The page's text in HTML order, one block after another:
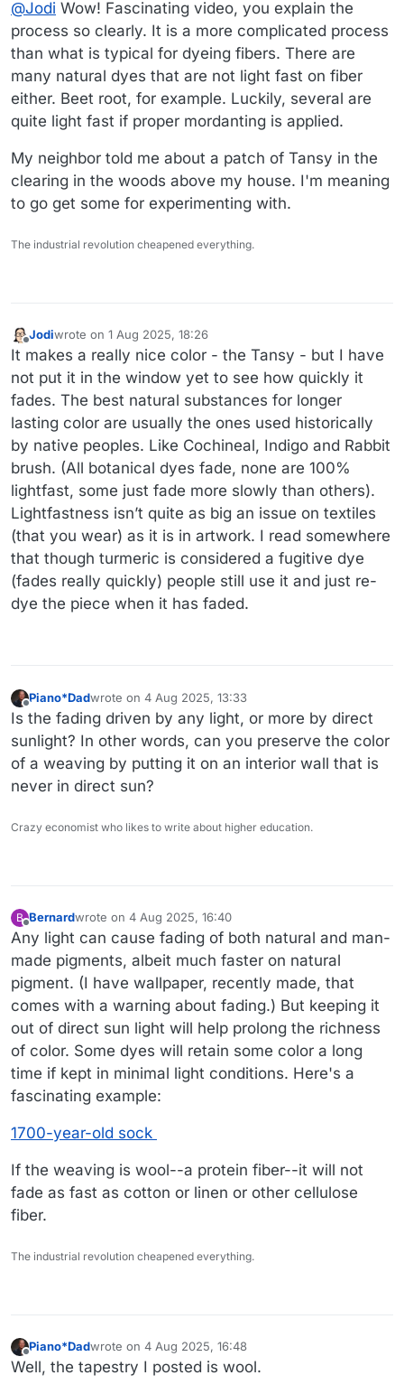
common tansy. Best if watched directly on YouTube.
Link to video
@Jodi Wow! Fascinating video, you explain the
process so clearly. It is a more complicated process
than what is typical for dyeing fibers. There are
many natural dyes that are not light fast on fiber
either. Beet root, for example. Luckily, several are
quite light fast if proper mordanting is applied.
My neighbor told me about a patch of Tansy in the
clearing in the woods above my house. I'm meaning
to go get some for experimenting with.
The industrial revolution cheapened everything.
Offline
Jodiwrote on 1 Aug 2025, 18:26
last edited by
It makes a really nice color - the Tansy - but I have
not put it in the window yet to see how quickly it
fades. The best natural substances for longer
lasting color are usually the ones used historically
by native peoples. Like Cochineal, Indigo and Rabbit
brush. (All botanical dyes fade, none are 100%
lightfast, some just fade more slowly than others).
Lightfastness isn’t quite as big an issue on textiles
(that you wear) as it is in artwork. I read somewhere
that though turmeric is considered a fugitive dye
(fades really quickly) people still use it and just re-
dye the piece when it has faded.
Offline
Piano*Dadwrote on 4 Aug 2025, 13:33
last edited by
Is the fading driven by any light, or more by direct
sunlight? In other words, can you preserve the color
of a weaving by putting it on an interior wall that is
never in direct sun?
Crazy economist who likes to write about higher education.
B
Offline
Bernardwrote on 4 Aug 2025, 16:40
last edited by Bernard 8 Apr 2025, 16:43
Any light can cause fading of both natural and man-
made pigments, albeit much faster on natural
pigment. (I have wallpaper, recently made, that
comes with a warning about fading.) But keeping it
out of direct sun light will help prolong the richness
of color. Some dyes will retain some color a long
time if kept in minimal light conditions. Here's a
fascinating example:
1700-year-old sock
If the weaving is wool--a protein fiber--it will not
fade as fast as cotton or linen or other cellulose
fiber.
The industrial revolution cheapened everything.
Offline
Piano*Dadwrote on 4 Aug 2025, 16:48
last edited by
Well, the tapestry I posted is wool.